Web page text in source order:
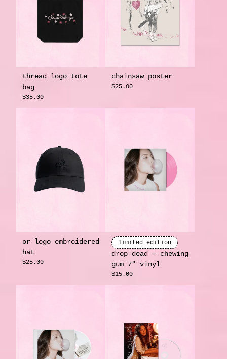
thread logo tote
bag
$35.00
chainsaw poster
$25.00
or logo embroidered
hat
$25.00
limited edition
drop dead - chewing
gum 7" vinyl
$15.00